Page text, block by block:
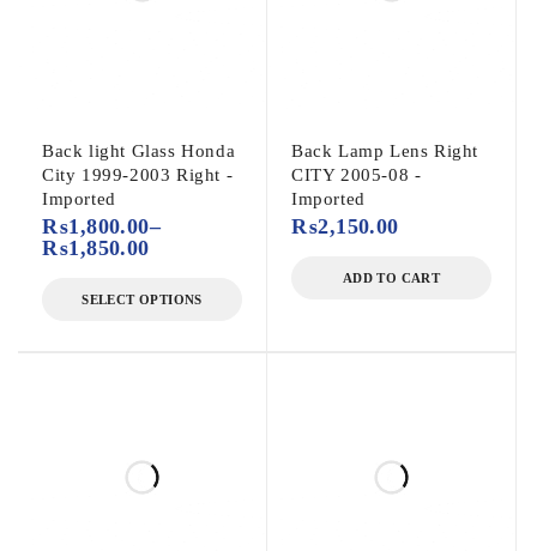
Back light Glass Honda
City 1999-2003 Right -
Imported
₨1,800.00–
₨1,850.00
SELECT OPTIONS
Back Lamp Lens Right
CITY 2005-08 -
Imported
₨2,150.00
ADD TO CART